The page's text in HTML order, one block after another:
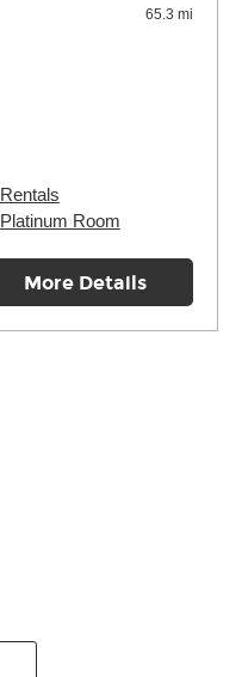
65.3 mi
Rentals
Platinum Room
More Details